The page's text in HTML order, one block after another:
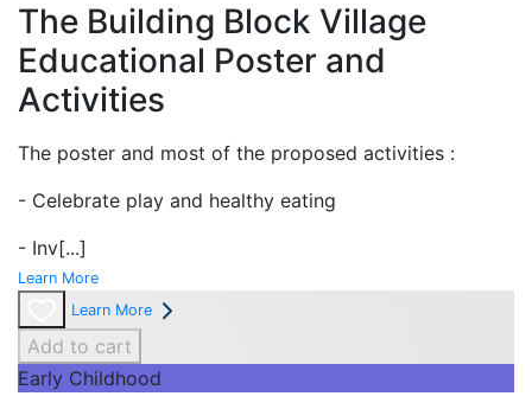
The Building Block Village
Educational Poster and
Activities
The poster and most of the proposed activities :
- Celebrate play and healthy eating
- Inv[...]
Learn More
Learn More
Add to cart
Early Childhood